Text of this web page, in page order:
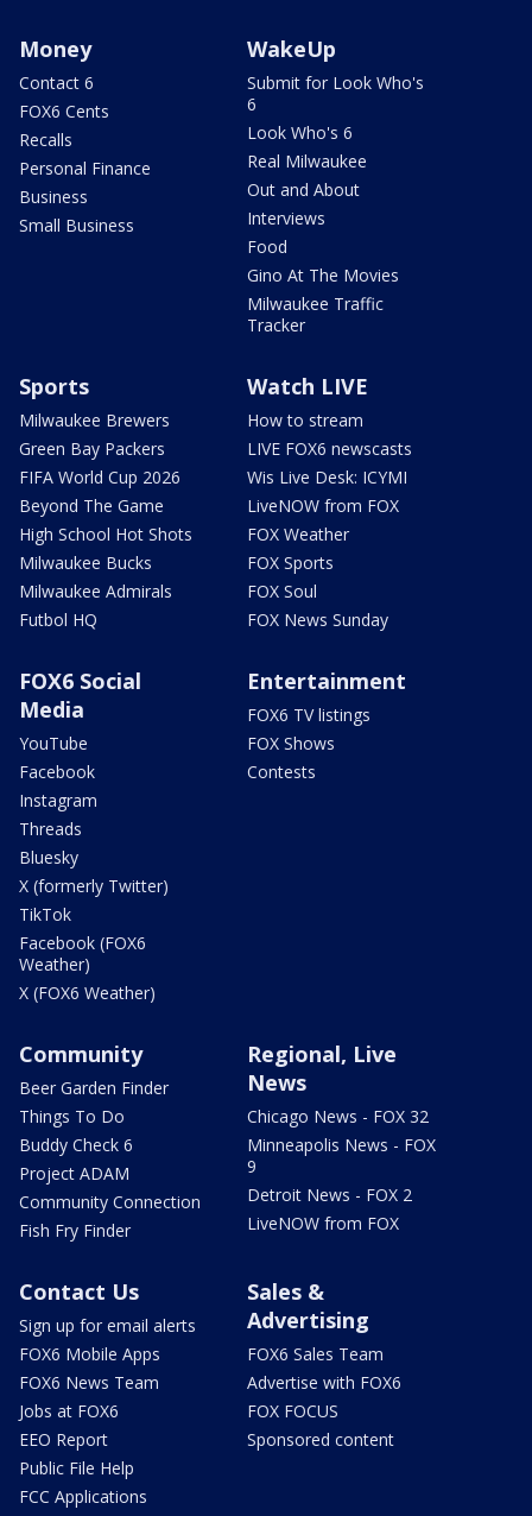
Money
Contact 6
FOX6 Cents
Recalls
Personal Finance
Business
Small Business
WakeUp
Submit for Look Who's
6
Look Who's 6
Real Milwaukee
Out and About
Interviews
Food
Gino At The Movies
Milwaukee Traffic
Tracker
Sports
Milwaukee Brewers
Green Bay Packers
FIFA World Cup 2026
Beyond The Game
High School Hot Shots
Milwaukee Bucks
Milwaukee Admirals
Futbol HQ
Watch LIVE
How to stream
LIVE FOX6 newscasts
Wis Live Desk: ICYMI
LiveNOW from FOX
FOX Weather
FOX Sports
FOX Soul
FOX News Sunday
FOX6 Social
Media
YouTube
Facebook
Instagram
Threads
Bluesky
X (formerly Twitter)
TikTok
Facebook (FOX6
Weather)
X (FOX6 Weather)
Entertainment
FOX6 TV listings
FOX Shows
Contests
Community
Beer Garden Finder
Things To Do
Buddy Check 6
Project ADAM
Community Connection
Fish Fry Finder
Regional, Live
News
Chicago News - FOX 32
Minneapolis News - FOX
9
Detroit News - FOX 2
LiveNOW from FOX
Contact Us
Sign up for email alerts
FOX6 Mobile Apps
FOX6 News Team
Jobs at FOX6
EEO Report
Public File Help
FCC Applications
Sales &
Advertising
FOX6 Sales Team
Advertise with FOX6
FOX FOCUS
Sponsored content